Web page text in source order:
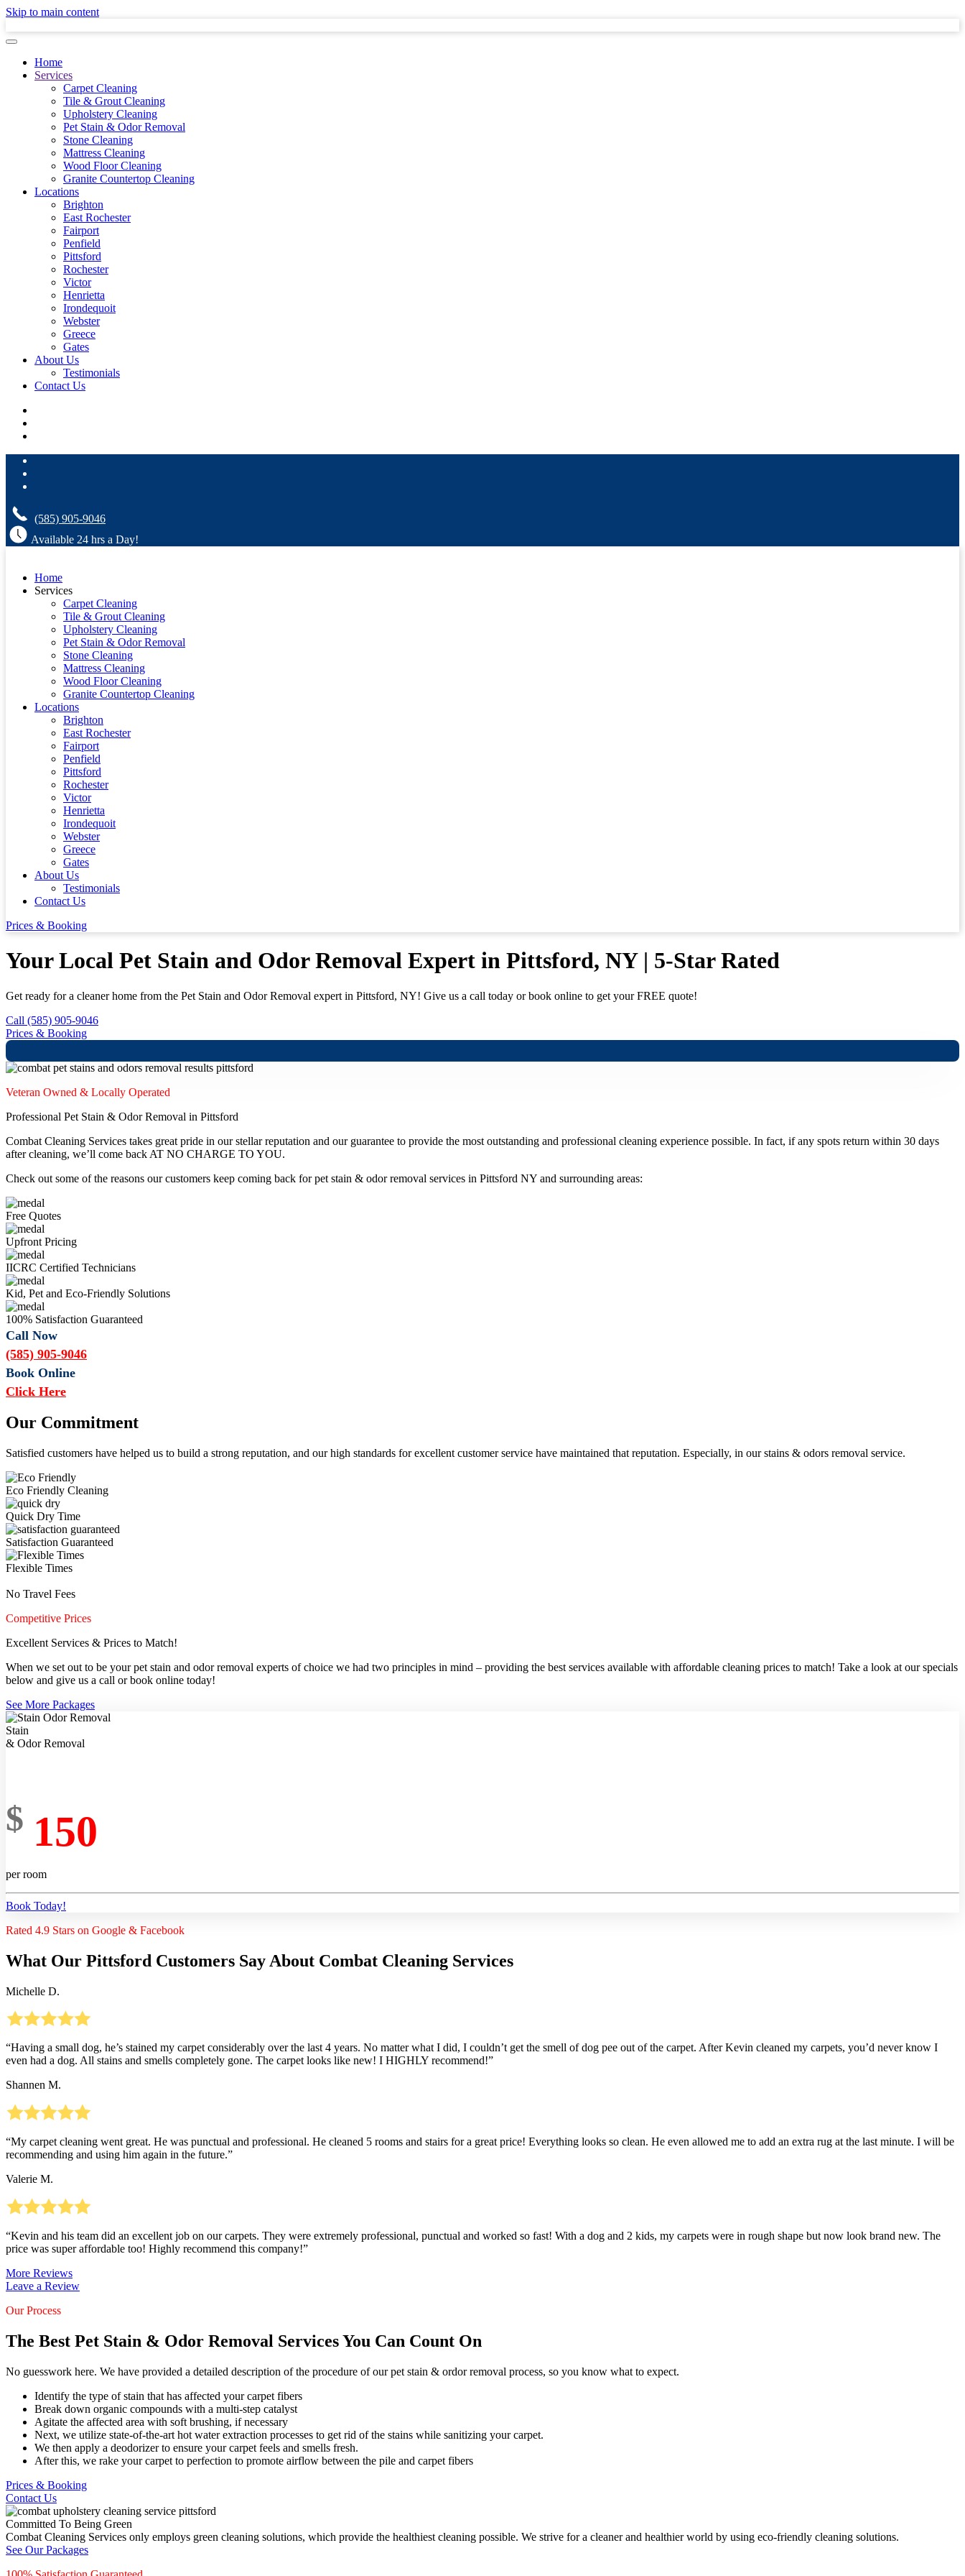
Skip to main content
Home
Services
Carpet Cleaning
Tile & Grout Cleaning
Upholstery Cleaning
Pet Stain & Odor Removal
Stone Cleaning
Mattress Cleaning
Wood Floor Cleaning
Granite Countertop Cleaning
Locations
Brighton
East Rochester
Fairport
Penfield
Pittsford
Rochester
Victor
Henrietta
Irondequoit
Webster
Greece
Gates
About Us
Testimonials
Contact Us
(585) 905-9046
Available 24 hrs a Day!
Home
Services
Carpet Cleaning
Tile & Grout Cleaning
Upholstery Cleaning
Pet Stain & Odor Removal
Stone Cleaning
Mattress Cleaning
Wood Floor Cleaning
Granite Countertop Cleaning
Locations
Brighton
East Rochester
Fairport
Penfield
Pittsford
Rochester
Victor
Henrietta
Irondequoit
Webster
Greece
Gates
About Us
Testimonials
Contact Us
Prices & Booking
Your Local Pet Stain and Odor Removal Expert in Pittsford, NY | 5-Star Rated
Get ready for a cleaner home from the Pet Stain and Odor Removal expert in Pittsford, NY! Give us a call today or book online to get your FREE quote!
Call (585) 905-9046
Prices & Booking
Veteran Owned & Locally Operated
Professional Pet Stain & Odor Removal in Pittsford
Combat Cleaning Services takes great pride in our stellar reputation and our guarantee to provide the most outstanding and professional cleaning experience possible. In fact, if any spots return within 30 days
after cleaning, we’ll come back AT NO CHARGE TO YOU.
Check out some of the reasons our customers keep coming back for pet stain & odor removal services in Pittsford NY and surrounding areas:
Free Quotes
Upfront Pricing
IICRC Certified Technicians
Kid, Pet and Eco-Friendly Solutions
100% Satisfaction Guaranteed
Call Now
(585) 905-9046
Book Online
Click Here
Our Commitment
Satisfied customers have helped us to build a strong reputation, and our high standards for excellent customer service have maintained that reputation. Especially, in our stains & odors removal service.
Eco Friendly Cleaning
Quick Dry Time
Satisfaction Guaranteed
Flexible Times
No Travel Fees
Competitive Prices
Excellent Services & Prices to Match!
When we set out to be your pet stain and odor removal experts of choice we had two principles in mind – providing the best services available with affordable cleaning prices to match! Take a look at our specials
below and give us a call or book online today!
See More Packages
Stain
& Odor Removal
$ 150
per room
Book Today!
Rated 4.9 Stars on Google & Facebook
What Our Pittsford Customers Say About Combat Cleaning Services
Michelle D.
“Having a small dog, he’s stained my carpet considerably over the last 4 years. No matter what I did, I couldn’t get the smell of dog pee out of the carpet. After Kevin cleaned my carpets, you’d never know I
even had a dog. All stains and smells completely gone. The carpet looks like new! I HIGHLY recommend!”
Shannen M.
“My carpet cleaning went great. He was punctual and professional. He cleaned 5 rooms and stairs for a great price! Everything looks so clean. He even allowed me to add an extra rug at the last minute. I will be
recommending and using him again in the future.”
Valerie M.
“Kevin and his team did an excellent job on our carpets. They were extremely professional, punctual and worked so fast! With a dog and 2 kids, my carpets were in rough shape but now look brand new. The
price was super affordable too! Highly recommend this company!”
More Reviews
Leave a Review
Our Process
The Best Pet Stain & Odor Removal Services You Can Count On
No guesswork here. We have provided a detailed description of the procedure of our pet stain & ordor removal process, so you know what to expect.
Identify the type of stain that has affected your carpet fibers
Break down organic compounds with a multi-step catalyst
Agitate the affected area with soft brushing, if necessary
Next, we utilize state-of-the-art hot water extraction processes to get rid of the stains while sanitizing your carpet.
We then apply a deodorizer to ensure your carpet feels and smells fresh.
After this, we rake your carpet to perfection to promote airflow between the pile and carpet fibers
Prices & Booking
Contact Us
Committed To Being Green
Combat Cleaning Services only employs green cleaning solutions, which provide the healthiest cleaning possible. We strive for a cleaner and healthier world by using eco-friendly cleaning solutions.
See Our Packages